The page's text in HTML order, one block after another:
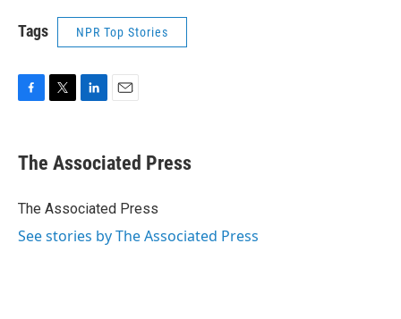
Tags NPR Top Stories
e
b
o
t
r
k
e
I
i
l
The Associated Press
The Associated Press
See stories by The Associated Press